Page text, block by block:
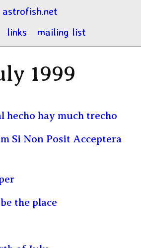
astrofish.net
links mailing list
1999
hecho hay much trecho
Si Non Posit Acceptera
the place